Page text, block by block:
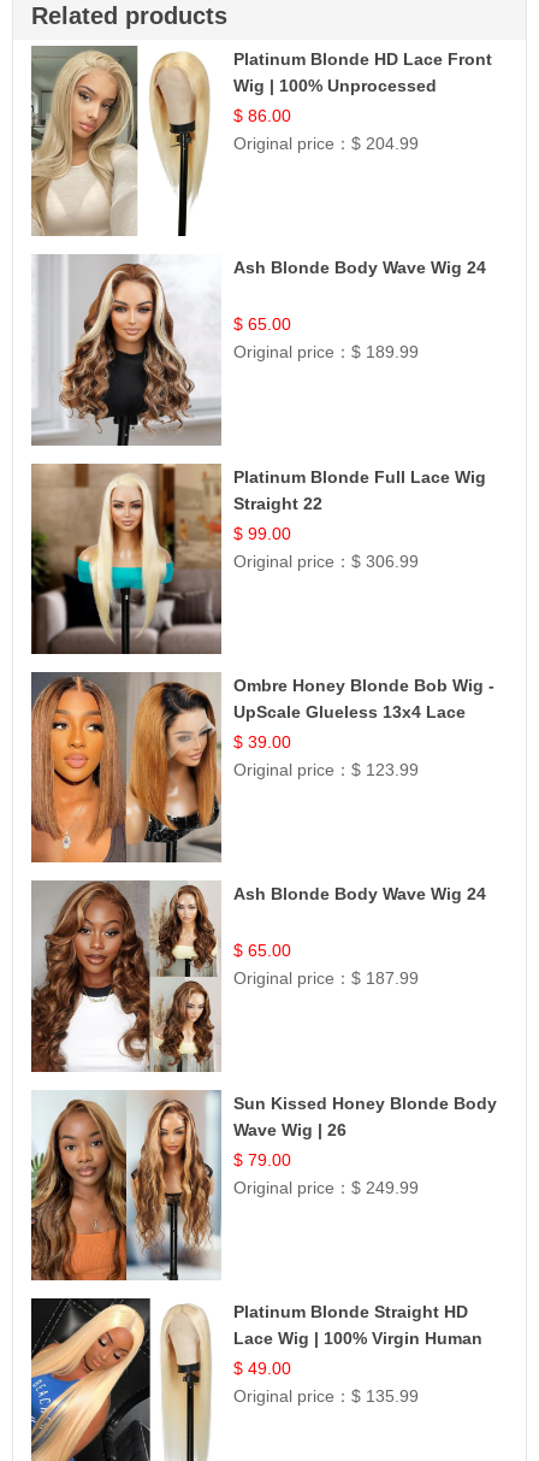
Related products
Platinum Blonde HD Lace Front
Wig | 100% Unprocessed
Brazilian Hair | UpScale #613
Straight
$ 86.00
Original price：$ 204.99
Ash Blonde Body Wave Wig 24
$ 65.00
Original price：$ 189.99
Platinum Blonde Full Lace Wig
Straight 22
$ 99.00
Original price：$ 306.99
Ombre Honey Blonde Bob Wig -
UpScale Glueless 13x4 Lace
Frontal 100% Human Hair 14
$ 39.00
Original price：$ 123.99
Ash Blonde Body Wave Wig 24
$ 65.00
Original price：$ 187.99
Sun Kissed Honey Blonde Body
Wave Wig | 26
$ 79.00
Original price：$ 249.99
Platinum Blonde Straight HD
Lace Wig | 100% Virgin Human
Hair | Celebrity Collection
$ 49.00
Original price：$ 135.99